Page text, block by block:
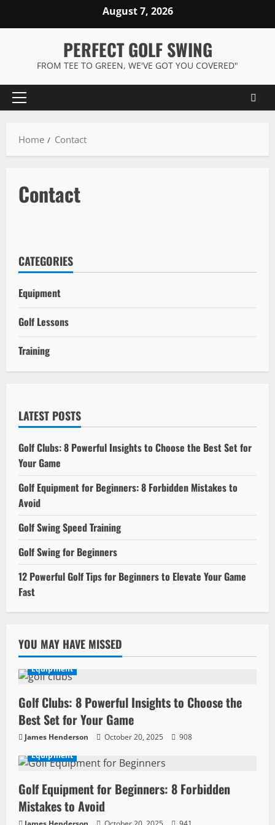
August 7, 2026
PERFECT GOLF SWING
FROM TEE TO GREEN, WE'VE GOT YOU COVERED"
Primary
Home
Contact
Contact
CATEGORIES
Equipment
Golf Lessons
Training
LATEST POSTS
Golf Clubs: 8 Powerful Insights to Choose the Best Set for
Your Game
Golf Equipment for Beginners: 8 Forbidden Mistakes to
Avoid
Golf Swing Speed Training
Golf Swing for Beginners
12 Powerful Golf Tips for Beginners to Elevate Your Game
Fast
YOU MAY HAVE MISSED
Equipment
Golf Clubs: 8 Powerful Insights to Choose the
Best Set for Your Game
James Henderson October 20, 2025
908
Equipment
Golf Equipment for Beginners: 8 Forbidden
Mistakes to Avoid